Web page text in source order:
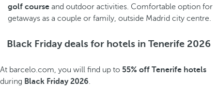
golf course and outdoor activities. Comfortable option for
getaways as a couple or family, outside Madrid city centre.
Black Friday deals for hotels in Tenerife 2026
At barcelo.com, you will find up to 55% off Tenerife hotels
during Black Friday 2026.